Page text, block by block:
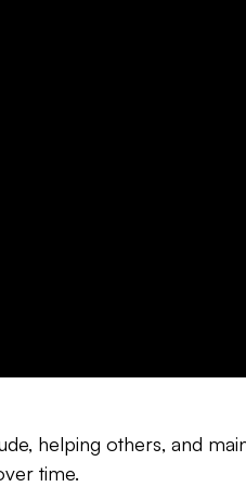
helping others, and
time.